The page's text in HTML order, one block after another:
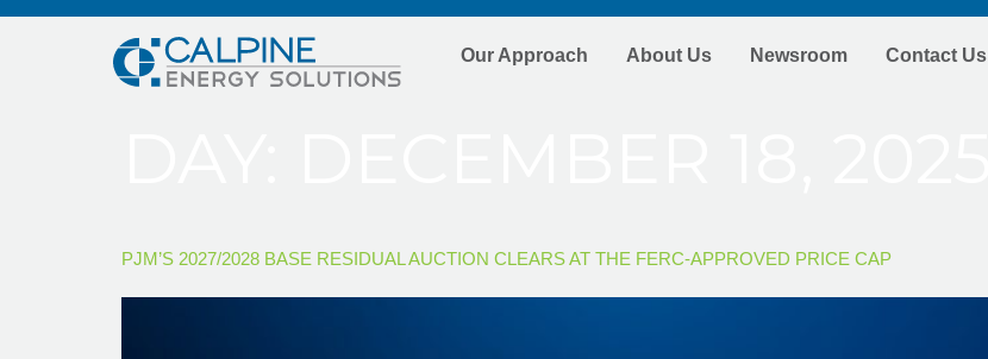
Our Approach About Us Newsroom Contact Us
PJM’S 2027/2028 BASE RESIDUAL AUCTION CLEARS AT THE FERC-APPROVED PRICE CAP